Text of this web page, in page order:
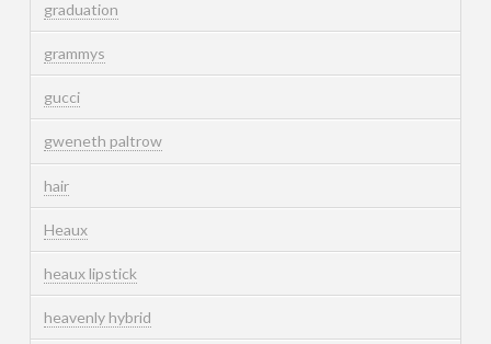
graduation
grammys
gucci
gweneth paltrow
hair
Heaux
heaux lipstick
heavenly hybrid